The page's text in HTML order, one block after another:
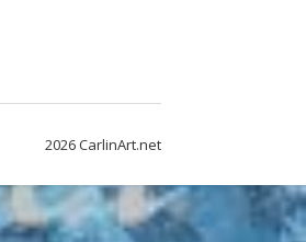
2026 CarlinArt.net